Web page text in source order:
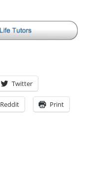
Twitter
Reddit Print